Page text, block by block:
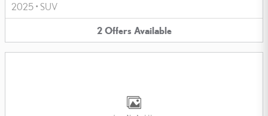
2025 • SUV
2 Offers Available